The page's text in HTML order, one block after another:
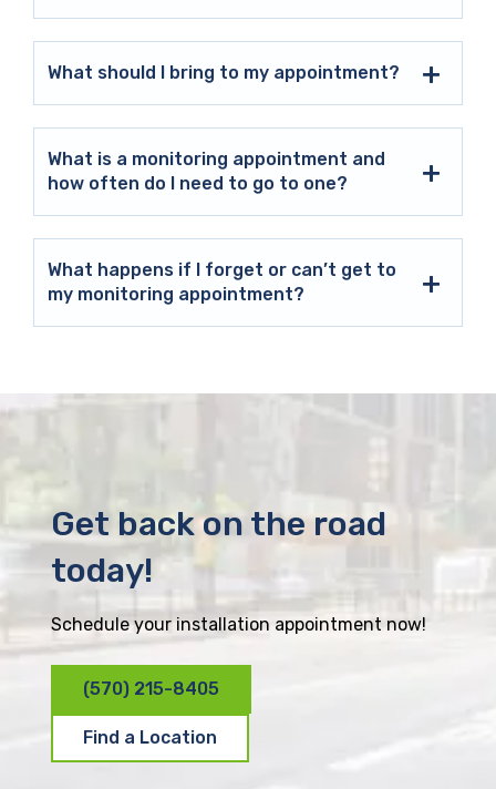
What should I bring to my appointment?
What is a monitoring appointment and
how often do I need to go to one?
What happens if I forget or can’t get to
my monitoring appointment?
Get back on the road
today!
Schedule your installation appointment now!
(570) 215-8405
Find a Location